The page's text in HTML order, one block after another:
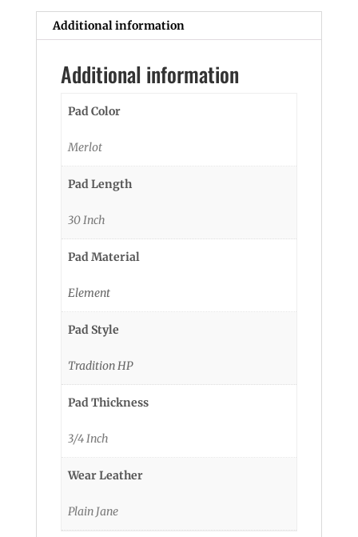
Additional information
Additional information
Pad Color
Merlot
Pad Length
30 Inch
Pad Material
Element
Pad Style
Tradition HP
Pad Thickness
3/4 Inch
Wear Leather
Plain Jane